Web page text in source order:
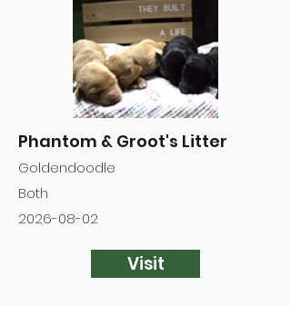
Phantom & Groot's Litter
Goldendoodle
Both
2026-08-02
Visit